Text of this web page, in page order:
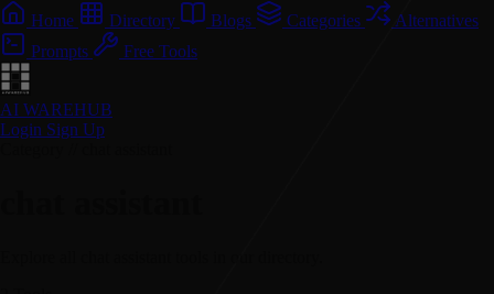
Home Directory Blogs Categories
Alternatives
Prompts
Free Tools
AI WAREHUB
Login Sign Up